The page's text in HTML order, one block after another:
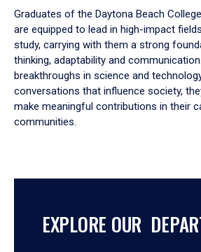
Graduates of the Daytona Beach
are equipped to lead in high-impact
study, carrying with them a strong
thinking, adaptability and
breakthroughs in science and
conversations that influence society,
make meaningful contributions in their
communities.
EXPLORE OUR